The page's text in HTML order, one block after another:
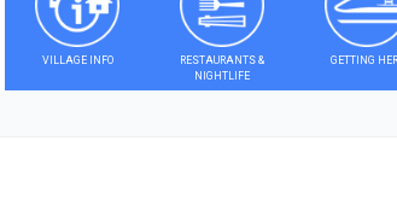
VILLAGE INFO
RESTAURANTS &
NIGHTLIFE
GETTING